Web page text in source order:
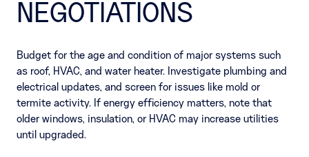
NEGOTIATIONS
Budget for the age and condition of major systems such
as roof, HVAC, and water heater. Investigate plumbing and
electrical updates, and screen for issues like mold or
termite activity. If energy efficiency matters, note that
older windows, insulation, or HVAC may increase utilities
until upgraded.